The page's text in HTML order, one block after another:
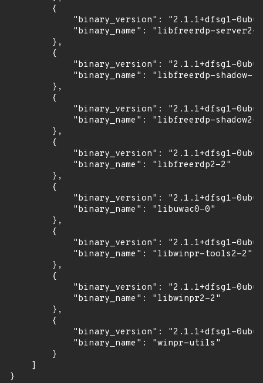
        {
"binary_version": "2.1.1+dfsg1-
"binary_name": "libfreerdp-server2-
        },
        {
"binary_version": "2.1.1+dfsg1-
"binary_name": "libfreerdp-shadow-
        },
        {
"binary_version": "2.1.1+dfsg1-
"binary_name": "libfreerdp-shadow2-
        },
        {
"binary_version": "2.1.1+dfsg1-
            "binary_name": "libfreerdp2-2"
        },
        {
"binary_version": "2.1.1+dfsg1-
            "binary_name": "libuwac0-0"
        },
        {
"binary_version": "2.1.1+dfsg1-
            "binary_name": "libwinpr-tools2-2"
        },
        {
"binary_version": "2.1.1+dfsg1-
            "binary_name": "libwinpr2-2"
        },
        {
"binary_version": "2.1.1+dfsg1-
            "binary_name": "winpr-utils"
        }
    ]
}